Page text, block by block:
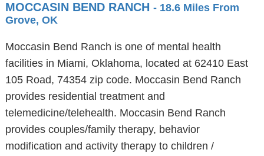
MOCCASIN BEND RANCH - 18.6 Miles From
Grove, OK
Moccasin Bend Ranch is one of mental health
facilities in Miami, Oklahoma, located at 62410 East
105 Road, 74354 zip code. Moccasin Bend Ranch
provides residential treatment and
telemedicine/telehealth. Moccasin Bend Ranch
provides couples/family therapy, behavior
modification and activity therapy to children /